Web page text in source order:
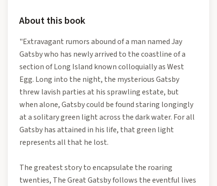
About this book
"Extravagant rumors abound of a man named Jay
Gatsby who has newly arrived to the coastline of a
section of Long Island known colloquially as West
Egg. Long into the night, the mysterious Gatsby
threw lavish parties at his sprawling estate, but
when alone, Gatsby could be found staring longingly
at a solitary green light across the dark water. For all
Gatsby has attained in his life, that green light
represents all that he lost.
The greatest story to encapsulate the roaring
twenties, The Great Gatsby follows the eventful lives